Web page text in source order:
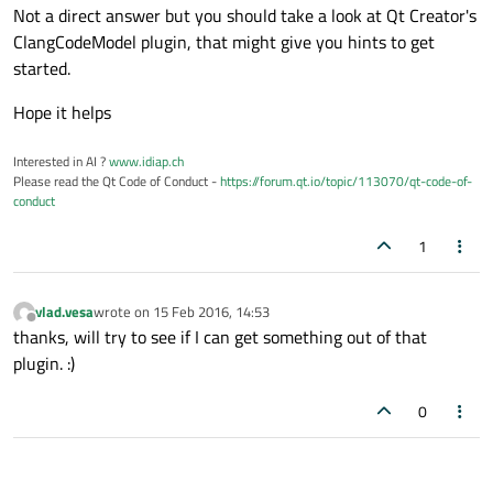
Not a direct answer but you should take a look at Qt Creator's
ClangCodeModel plugin, that might give you hints to get
started.
Hope it helps
Interested in AI ?www.idiap.ch
Please read the Qt Code of Conduct -https://forum.qt.io/topic/113070/qt-code-of-
conduct
1
Offline
vlad.vesawrote on 15 Feb 2016, 14:53
last edited by
thanks, will try to see if I can get something out of that
plugin. :)
0